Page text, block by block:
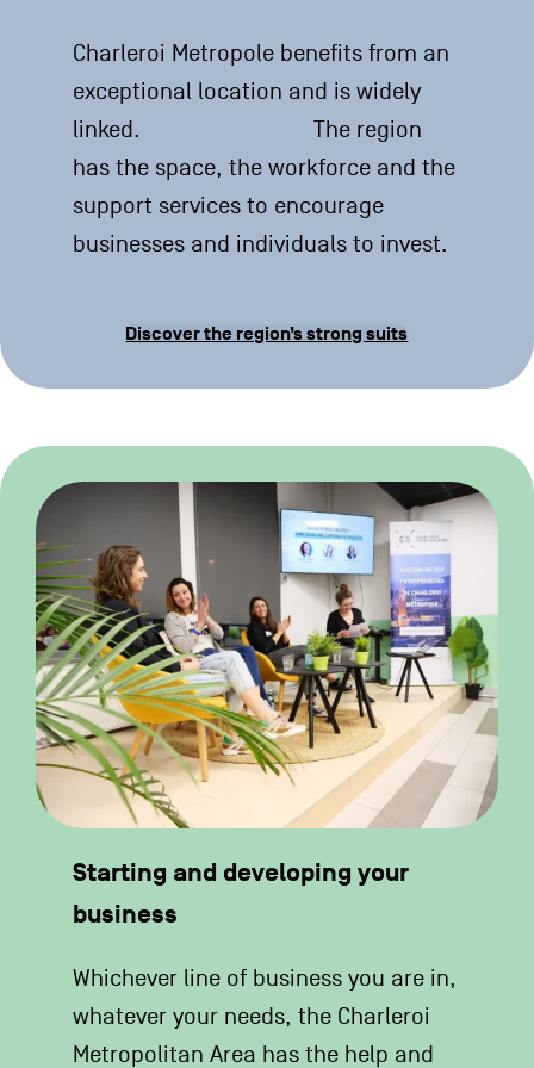
Charleroi Metropole benefits from an
exceptional location and is widely
linked. The region
has the space, the workforce and the
support services to encourage
businesses and individuals to invest.
Discover the region’s strong suits
Starting and developing your
business
Whichever line of business you are in,
whatever your needs, the Charleroi
Metropolitan Area has the help and